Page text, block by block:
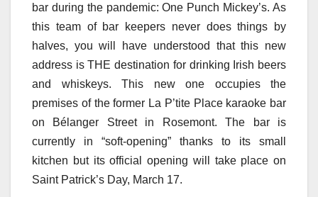
bar during the pandemic: One Punch Mickey’s. As
this team of bar keepers never does things by
halves, you will have understood that this new
address is THE destination for drinking Irish beers
and whiskeys. This new one occupies the
premises of the former La P’tite Place karaoke bar
on Bélanger Street in Rosemont. The bar is
currently in “soft-opening” thanks to its small
kitchen but its official opening will take place on
Saint Patrick’s Day, March 17.